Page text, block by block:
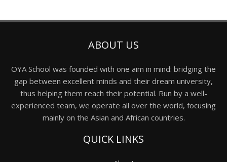
ABOUT US
OYA School was founded with one aim in mind: bridging the
gap between excellent minds and their dream university,
thus helping them reach their potential. Run by a well-
experienced team, we operate all over the world, focusing
mainly on the Asian and African countries.
QUICK LINKS